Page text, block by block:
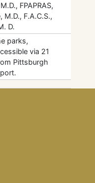
FPAPRAS,
M.D., F.A.C.S.,
D.
parks,
via 21
Pittsburgh